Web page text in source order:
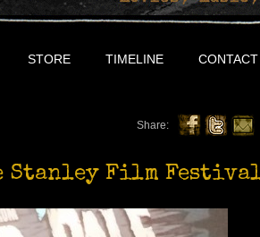
STORE TIMELINE CONTACT
Share:
Stanley Film